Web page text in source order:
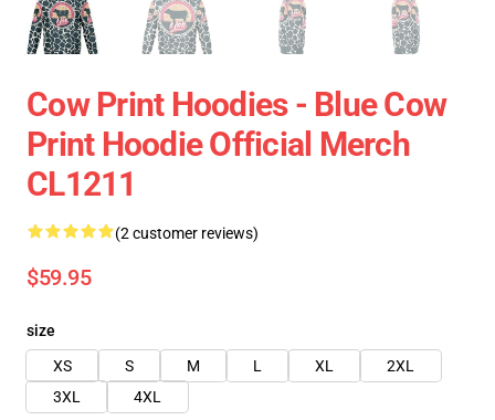
Cow Print Hoodies - Blue Cow
Print Hoodie Official Merch
CL1211
(2 customer reviews)
$59.95
size
XS
S M L XL
2XL
3XL
4XL